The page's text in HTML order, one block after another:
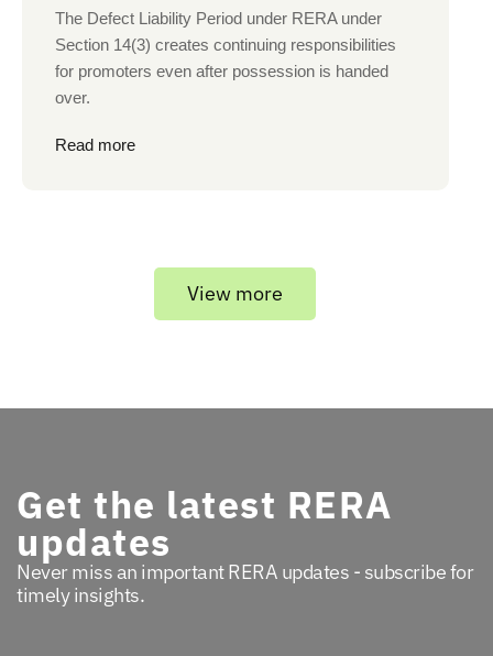
The Defect Liability Period under RERA under
Section 14(3) creates continuing responsibilities
for promoters even after possession is handed
over.
Read more
View more
Get the latest RERA
updates
Never miss an important RERA updates - subscribe for
timely insights.